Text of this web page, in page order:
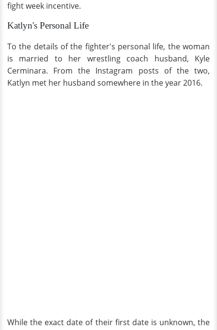
fight week incentive.
Katlyn's Personal Life
To the details of the fighter's personal life, the woman
is married to her wrestling coach husband, Kyle
Cerminara. From the Instagram posts of the two,
Katlyn met her husband somewhere in the year 2016.
While the exact date of their first date is unknown, the